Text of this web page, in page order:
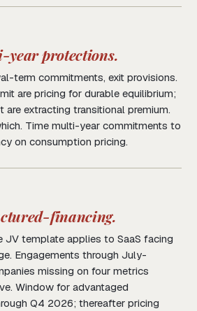
year protections.
term commitments, exit provisions.
are pricing for durable equilibrium;
are extracting transitional premium.
Time multi-year commitments to
on consumption pricing.
financing.
JV template applies to SaaS facing
Engagements through July-
missing on four metrics
Window for advantaged
Q4 2026; thereafter pricing